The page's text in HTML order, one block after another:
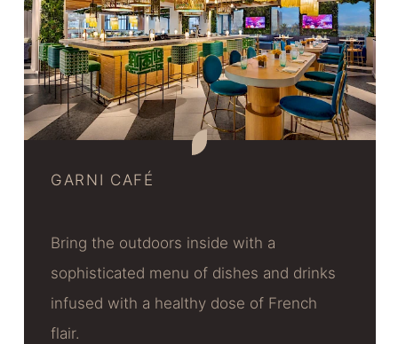
GARNI CAFÉ
Bring the outdoors inside with a
sophisticated menu of dishes and drinks
infused with a healthy dose of French
flair.